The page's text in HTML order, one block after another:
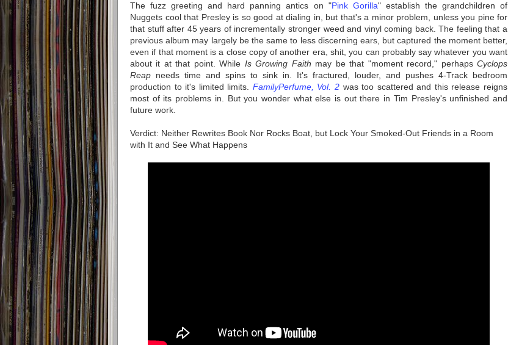
The fuzz greeting and hard panning antics on "Pink Gorilla" establish the grandchildren of
Nuggets cool that Presley is so good at dialing in, but that's a minor problem, unless you pine for
that stuff after 45 years of incrementally stronger weed and vinyl coming back. The feeling that a
previous album may largely be the same to less discerning ears, but captured the moment better,
even if that moment is a close copy of another era, shit, you can probably say whatever you want
about it at that point. While Is Growing Faith may be that "moment record," perhapsCyclops
Reap needs time and spins to sink in. It's fractured, louder, and pushes 4-Track bedroom
production to it's limited limits. FamilyPerfume, Vol. 2 was too scattered and this release reigns
most of its problems in. But you wonder what else is out there in Tim Presley's unfinished and
future work.
Verdict: Neither Rewrites Book Nor Rocks Boat, but Lock Your Smoked-Out Friends in a Room
with It and See What Happens